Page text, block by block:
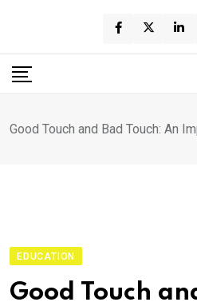
content
Good Touch and Bad Touch: An
EDUCATION
Good Touch